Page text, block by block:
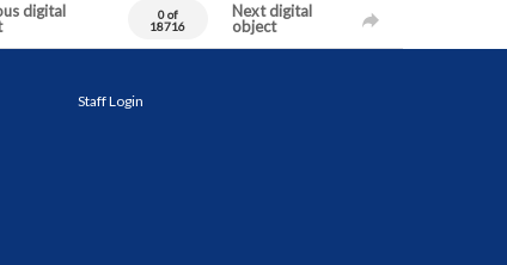
digital
0 of
18716
Next digital
object
Staff Login